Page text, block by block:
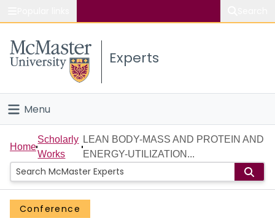
Study
Connect
Experts
Menu
Home
People
Groups
Home
Scholarly
Works
LEAN BODY-MASS AND PROTEIN AND
ENERGY-UTILIZATION...
Conference